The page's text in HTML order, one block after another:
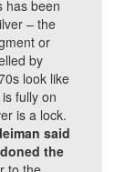
has been
– the
or
by
look like
fully on
is a lock.
said
the